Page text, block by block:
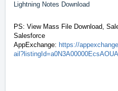
Lightning Notes Download
PS: View Mass File Download,
Salesforce
AppExchange: https://